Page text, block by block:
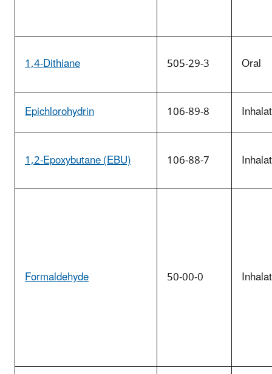
1,4-Dithiane 505-29-3 Oral
Epichlorohydrin 106-89-8
1,2-Epoxybutane (EBU) 106-88-7
Formaldehyde 50-00-0